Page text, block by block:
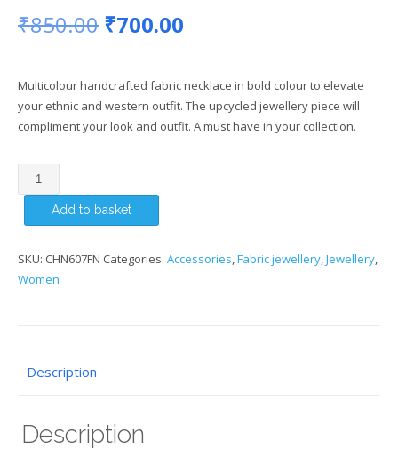
₹850.00 Original
was:
₹850.00.
₹700.00
is:
₹700.00.
Multicolour handcrafted fabric necklace in bold colour to elevate
your ethnic and western outfit. The upcycled jewellery piece will
compliment your look and outfit. A must have in your collection.
Fabric
Necklace
quantity
Add to basket
SKU: CHN607FN Categories: Accessories,Fabric jewellery,Jewellery,
Women
Description
Description